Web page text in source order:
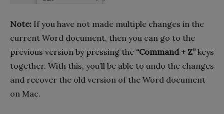
Note: If you have not made multiple changes in the
current Word document, then you can go to the
previous version by pressing the “Command + Z”keys
together. With this, you’ll be able to undo the changes
and recover the old version of the Word document
on Mac.